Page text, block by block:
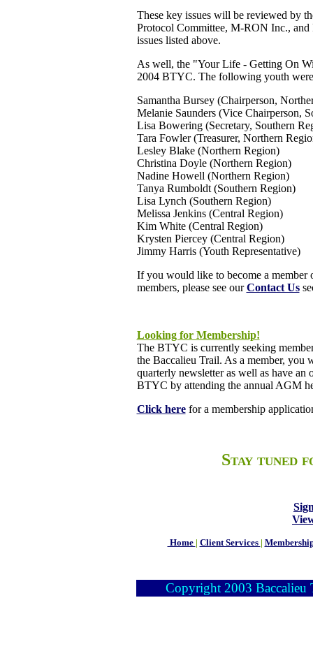
These key issues will be reviewed by
Protocol Committee, M-RON Inc.,
issues listed above.
As well, the "Your Life - Getting On
2004 BTYC. The following youth
Samantha Bursey (Chairperson,
Melanie Saunders (Vice Chairperson,
Lisa Bowering (Secretary, Southern
Tara Fowler (Treasurer, Northern
Lesley Blake (Northern Region)
Christina Doyle (Northern Region)
Nadine Howell (Northern Region)
Tanya Rumboldt (Southern Region)
Lisa Lynch (Southern Region)
Melissa Jenkins (Central Region)
Kim White (Central Region)
Krysten Piercey (Central Region)
Jimmy Harris (Youth Representative)
If you would like to become a
members, please see ourContact Us
Looking for Membership!
The BTYC is currently seeking
the Baccalieu Trail. As a member,
quarterly newsletter as well as have an
BTYC by attending the annual AGM
Click herefor a membership
Stay tuned
Home | Client Services |
Copyright 2003 Baccalieu